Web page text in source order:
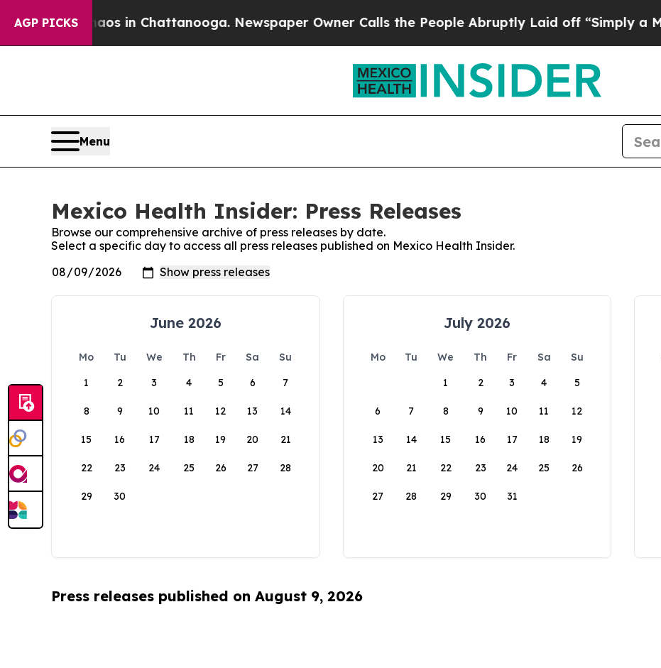
AGP PICKSChaos in Chattanooga. Newspaper Owner Calls the People Abruptly Laid off “Simply a
Menu
Mexico Health Insider: Press Releases
Browse our comprehensive archive of press releases by date.
Select a specific day to access all press releases published on Mexico Health Insider.
June 2026
Mo Tu We Th Fr Sa
Su
1
2 3 4 5 6 7
8 9 10 11 12 13 14
15 16 17 18 19 20 21
22 23 24 25 26 27 28
29 30
July 2026
Mo Tu We Th Fr Sa
Su
1
2 3 4 5
6 7 8 9 10 11 12
13 14 15 16 17 18 19
20 21 22 23 24 25 26
27 28 29 30 31
Press releases published on August 9, 2026